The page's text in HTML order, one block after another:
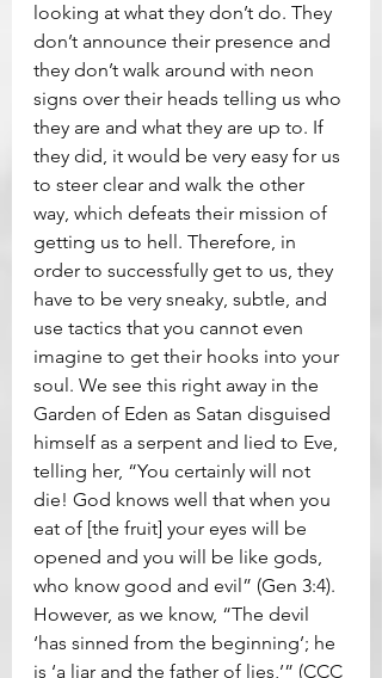
looking at what they don’t do. They
don’t announce their presence and
they don’t walk around with neon
signs over their heads telling us who
they are and what they are up to. If
they did, it would be very easy for us
to steer clear and walk the other
way, which defeats their mission of
getting us to hell. Therefore, in
order to successfully get to us, they
have to be very sneaky, subtle, and
use tactics that you cannot even
imagine to get their hooks into your
soul. We see this right away in the
Garden of Eden as Satan disguised
himself as a serpent and lied to Eve,
telling her, “You certainly will not
die! God knows well that when you
eat of [the fruit] your eyes will be
opened and you will be like gods,
who know good and evil” (Gen 3:4).
However, as we know, “The devil
‘has sinned from the beginning’; he
is ‘a liar and the father of lies,’” (CCC